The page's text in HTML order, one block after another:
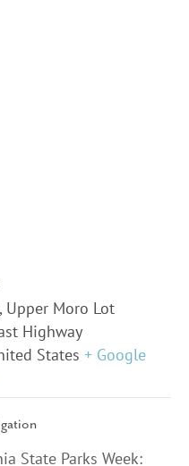
Upper Moro Lot
Highway
States + Google
State Parks Week: